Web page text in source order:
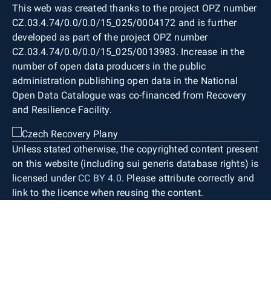
This web was created thanks to the project OPZ number
CZ.03.4.74/0.0/0.0/15_025/0004172 and is further
developed as part of the project OPZ number
CZ.03.4.74/0.0/0.0/15_025/0013983. Increase in the
number of open data producers in the public
administration publishing open data in the National
Open Data Catalogue was co-financed from Recovery
and Resilience Facility.
Unless stated otherwise, the copyrighted content present
on this website (including sui generis database rights) is
licensed under CC BY 4.0. Please attribute correctly and
link to the licence when reusing the content.